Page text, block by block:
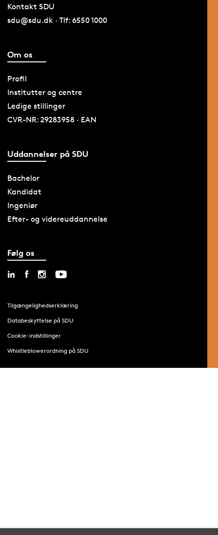
Kontakt SDU
sdu@sdu.dk · Tlf: 6550 1000
Om os
Profil
Institutter og centre
Ledige stillinger
CVR-NR: 29283958 · EAN
Uddannelser på SDU
Bachelor
Kandidat
Ingeniør
Efter- og videreuddannelse
Følg os
Tilgængelighedserklæring
Databeskyttelse på SDU
Cookie-indstillinger
Whistleblowerordning på SDU